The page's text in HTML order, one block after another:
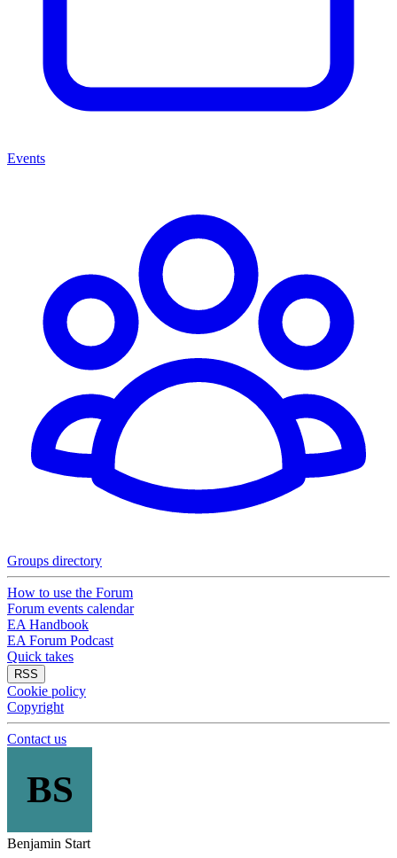
Events
Groups directory
How to use the Forum
Forum events calendar
EA Handbook
EA Forum Podcast
Quick takes
RSS
Cookie policy
Copyright
Contact us
BS
Benjamin Start